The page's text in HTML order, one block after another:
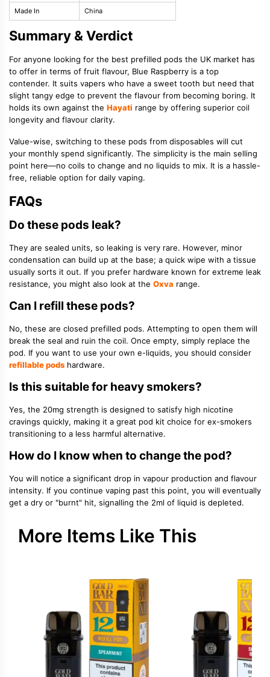
Made In China
Summary & Verdict
For anyone looking for the best prefilled pods the UK market has
to offer in terms of fruit flavour, Blue Raspberry is a top
contender. It suits vapers who have a sweet tooth but need that
slight tangy edge to prevent the flavour from becoming boring. It
holds its own against the Hayati range by offering superior coil
longevity and flavour clarity.
Value-wise, switching to these pods from disposables will cut
your monthly spend significantly. The simplicity is the main selling
point here—no coils to change and no liquids to mix. It is a hassle-
free, reliable option for daily vaping.
FAQs
Do these pods leak?
They are sealed units, so leaking is very rare. However, minor
condensation can build up at the base; a quick wipe with a tissue
usually sorts it out. If you prefer hardware known for extreme leak
resistance, you might also look at the Oxva range.
Can I refill these pods?
No, these are closed prefilled pods. Attempting to open them will
break the seal and ruin the coil. Once empty, simply replace the
pod. If you want to use your own e-liquids, you should consider
refillable pods hardware.
Is this suitable for heavy smokers?
Yes, the 20mg strength is designed to satisfy high nicotine
cravings quickly, making it a great pod kit choice for ex-smokers
transitioning to a less harmful alternative.
How do I know when to change the pod?
You will notice a significant drop in vapour production and flavour
intensity. If you continue vaping past this point, you will eventually
get a dry or "burnt" hit, signalling the 2ml of liquid is depleted.
More Items Like This